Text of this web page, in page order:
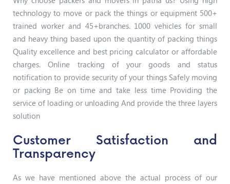
technology to move or pack the things or equipment 500+
trained worker and 45+branches. 1000 vehicles for small
and heavy thing based upon the quantity of packing things
Quality excellence and best pricing calculator or affordable
charges. Online tracking of your goods and status
notification to provide security of your things Safely moving
or packing Be on time and take less time Providing the
service of loading or unloading And provide the three layers
solution
Customer Satisfaction and
Transparency
As we have mentioned above the actual process of our